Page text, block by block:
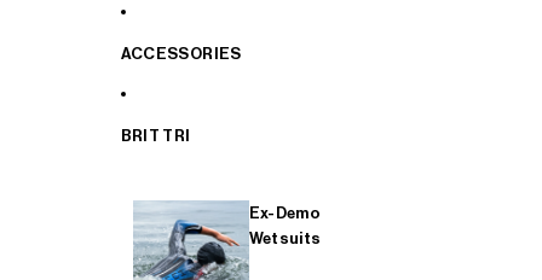
ACCESSORIES
BRIT TRI
Ex-Demo
Wetsuits